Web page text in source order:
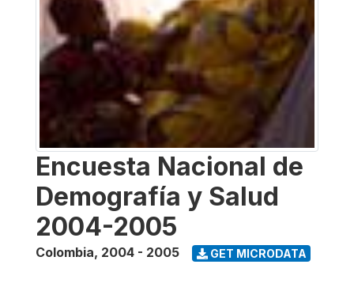
Encuesta Nacional de
Demografía y Salud
2004-2005
Colombia, 2004 - 2005 GET MICRODATA